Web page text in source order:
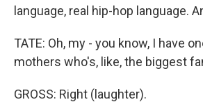
language, real hip-hop language.
TATE: Oh, my - you know, I have
mothers who's, like, the biggest
GROSS: Right (laughter).